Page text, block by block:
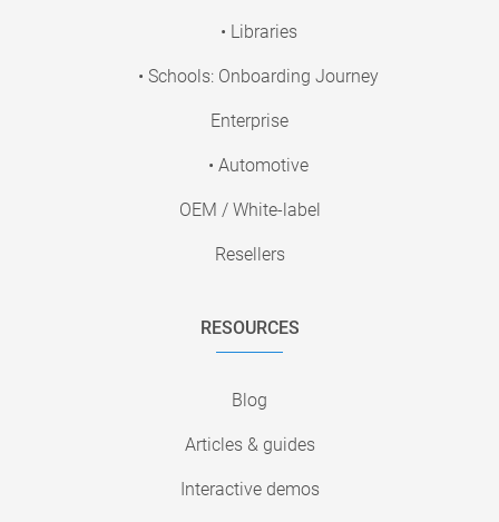
• Libraries
• Schools: Onboarding Journey
Enterprise
• Automotive
OEM / White-label
Resellers
RESOURCES
Blog
Articles & guides
Interactive demos